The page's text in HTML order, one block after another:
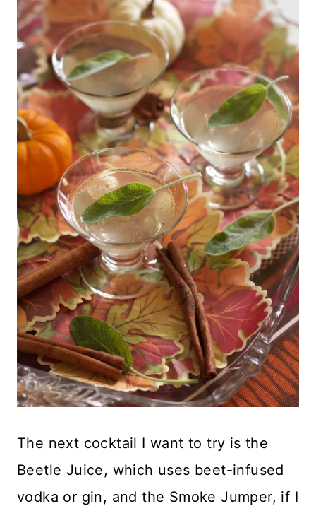
The next cocktail I want to try is the
Beetle Juice, which uses beet-infused
vodka or gin, and the Smoke Jumper, if I